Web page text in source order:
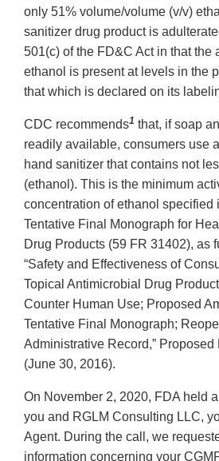
only 51% volume/volume (v/v)
sanitizer drug product is
501(c) of the FD&C Act in that the
ethanol is present at levels in the
that which is declared on its
CDC recommends1 that, if soap
readily available, consumers use
hand sanitizer that contains not
(ethanol). This is the minimum
concentration of ethanol specified
Tentative Final Monograph for
Drug Products (59 FR 31402), as
“Safety and Effectiveness of
Topical Antimicrobial Drug
Counter Human Use; Proposed
Tentative Final Monograph;
Administrative Record,”
(June 30, 2016).
On November 2, 2020, FDA held
you and RGLM Consulting LLC,
Agent. During the call, we
information concerning your